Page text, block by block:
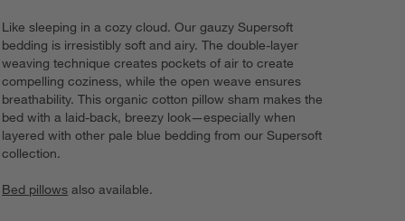
Like sleeping in a cozy cloud. Our gauzy Supersoft
bedding is irresistibly soft and airy. The double-layer
weaving technique creates pockets of air to create
compelling coziness, while the open weave ensures
breathability. This organic cotton pillow sham makes the
bed with a laid-back, breezy look—especially when
layered with other pale blue bedding from our Supersoft
collection.
Bed pillows also available.